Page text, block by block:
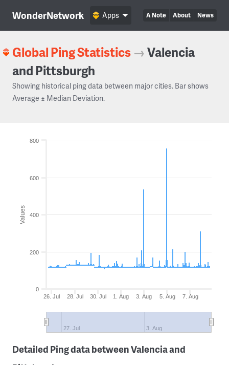
WonderNetwork A Note About News
Apps
Global Ping Statistics →Valencia
and Pittsburgh
Showing historical ping data between major cities. Bar shows
Average ± Median Deviation.
Values
26. Jul 28. Jul 30. Jul 1. Aug 3. Aug 5. Aug 7. Aug
27. Jul 3. Aug
0
200
400
600
800
Detailed Ping data between Valencia and